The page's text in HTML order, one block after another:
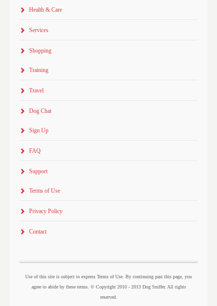
Health & Care
Services
Shopping
Training
Travel
Dog Chat
Sign Up
FAQ
Support
Terms of Use
Privacy Policy
Contact
Use of this site is subject to express Terms of Use. By continuing past this page, you
agree to abide by these terms. © Copyright 2010 - 2013 Dog Sniffer. All rights
reserved.